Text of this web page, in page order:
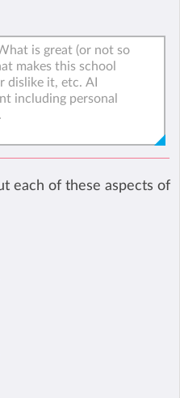
each of these aspects of